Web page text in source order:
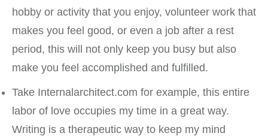
hobby or activity that you enjoy, volunteer work that
makes you feel good, or even a job after a rest
period, this will not only keep you busy but also
make you feel accomplished and fulfilled.
Take Internalarchitect.com for example, this entire
labor of love occupies my time in a great way.
Writing is a therapeutic way to keep my mind